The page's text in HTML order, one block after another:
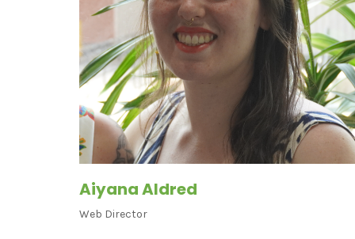
Aiyana Aldred
Web Director